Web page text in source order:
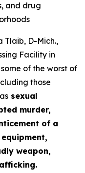
and drug
Tlaib, D-Mich.,
Facility in
of the worst of
those
sexual
murder,
of a
weapon,